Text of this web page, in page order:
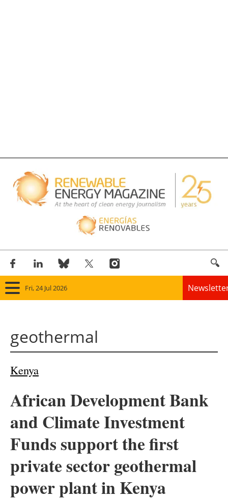
Fri, 24 Jul 2026
Panorama
Bioenergy
Other renewables
Storage
Energy saving
geothermal
Kenya
African Development Bank
and Climate Investment
Funds support the first
private sector geothermal
power plant in Kenya